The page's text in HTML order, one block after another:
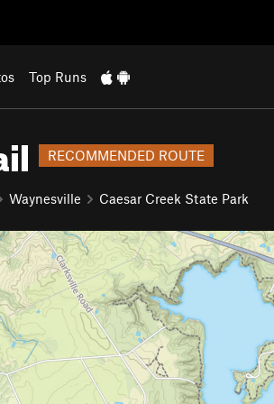
Top Runs
RECOMMENDED ROUTE
Waynesville Caesar Creek State Park